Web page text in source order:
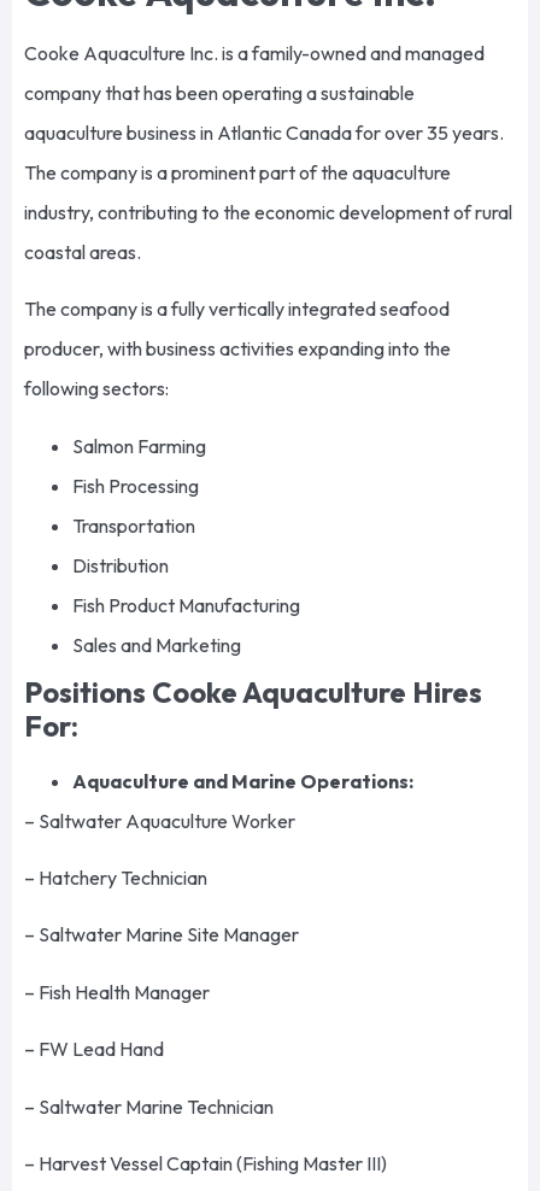
Cooke Aquaculture Inc. is a family-owned and managed
company that has been operating a sustainable
aquaculture business in Atlantic Canada for over 35 years.
The company is a prominent part of the aquaculture
industry, contributing to the economic development of rural
coastal areas.
The company is a fully vertically integrated seafood
producer, with business activities expanding into the
following sectors:
Salmon Farming
Fish Processing
Transportation
Distribution
Fish Product Manufacturing
Sales and Marketing
Positions Cooke Aquaculture Hires
For:
Aquaculture and Marine Operations:
– Saltwater Aquaculture Worker
– Hatchery Technician
– Saltwater Marine Site Manager
– Fish Health Manager
– FW Lead Hand
– Saltwater Marine Technician
– Harvest Vessel Captain (Fishing Master III)